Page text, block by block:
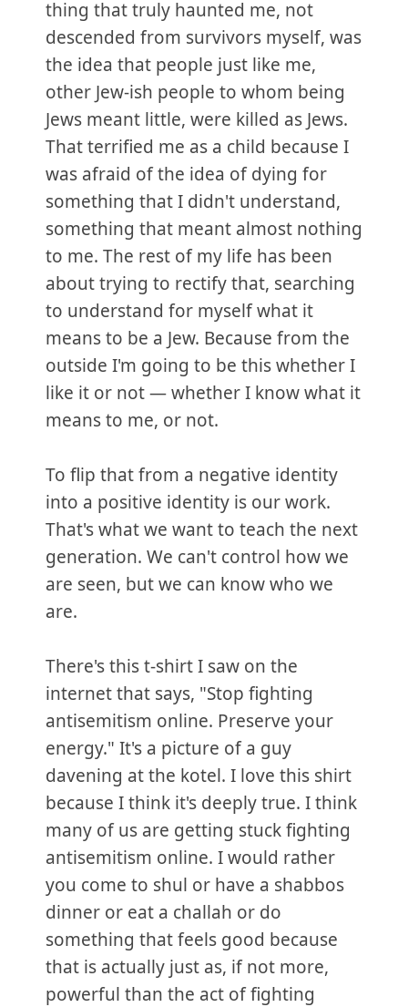
thing that truly haunted me, not
descended from survivors myself, was
the idea that people just like me,
other Jew-ish people to whom being
Jews meant little, were killed as Jews.
That terrified me as a child because I
was afraid of the idea of dying for
something that I didn't understand,
something that meant almost nothing
to me. The rest of my life has been
about trying to rectify that, searching
to understand for myself what it
means to be a Jew. Because from the
outside I'm going to be this whether I
like it or not — whether I know what it
means to me, or not.
To flip that from a negative identity
into a positive identity is our work.
That's what we want to teach the next
generation. We can't control how we
are seen, but we can know who we
are.
There's this t-shirt I saw on the
internet that says, "Stop fighting
antisemitism online. Preserve your
energy." It's a picture of a guy
davening at the kotel. I love this shirt
because I think it's deeply true. I think
many of us are getting stuck fighting
antisemitism online. I would rather
you come to shul or have a shabbos
dinner or eat a challah or do
something that feels good because
that is actually just as, if not more,
powerful than the act of fighting